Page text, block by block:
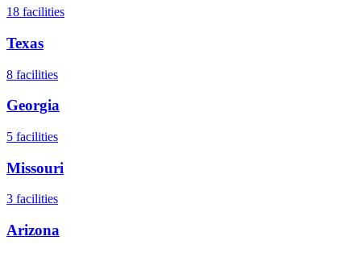
18 facilities
Texas
8 facilities
Georgia
5 facilities
Missouri
3 facilities
Arizona